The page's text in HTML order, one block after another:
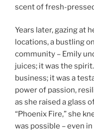
scent of fresh-
Years later, gazing at
locations, a bustling
community – Emily
juices; it was the
business; it was a
power of passion,
as she raised a glass
“Phoenix Fire,” she
was possible – even